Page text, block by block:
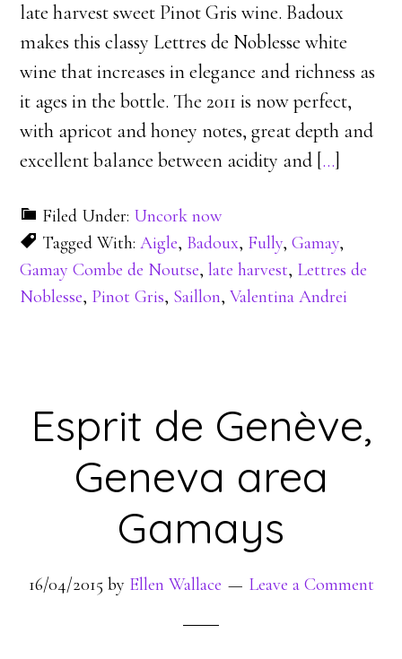
late harvest sweet Pinot Gris wine. Badoux
makes this classy Lettres de Noblesse white
wine that increases in elegance and richness as
it ages in the bottle. The 2011 is now perfect,
with apricot and honey notes, great depth and
excellent balance between acidity and […]
Filed Under: Uncork now
Tagged With:Aigle, Badoux, Fully,Gamay,
Gamay Combe de Noutse,late harvest, Lettres de
Noblesse, Pinot Gris, Saillon,Valentina Andrei
Esprit de Genève,
Geneva area
Gamays
16/04/2015 by Ellen Wallace Leave a Comment